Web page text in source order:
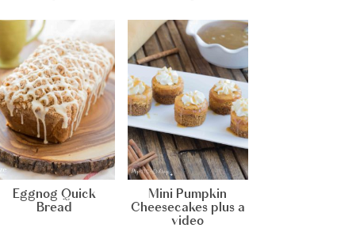
Eggnog Quick
Bread
Mini Pumpkin
Cheesecakes plus a
video